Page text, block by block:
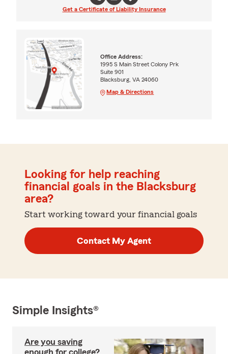
Get a Certificate of Liability Insurance
Office Address:
1995 S Main Street Colony Prk
Suite 901
Blacksburg, VA 24060
Map & Directions
Looking for help reaching
financial goals in the Blacksburg
area?
Start working toward your financial goals
Contact My Agent
Simple Insights®
Are you saving
enough for college?